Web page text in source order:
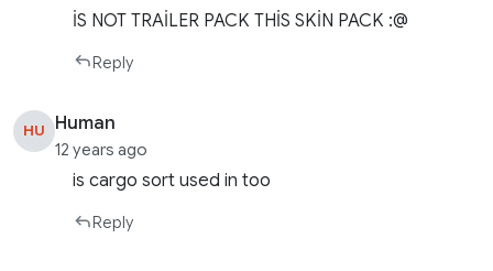
İS NOT TRAİLER PACK THİS SKİN PACK :@
Reply
HU Human
12 years ago
is cargo sort used in too
Reply